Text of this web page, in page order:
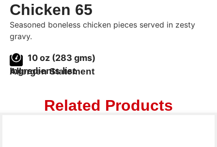
Chicken 65
Seasoned boneless chicken pieces served in zesty
gravy.
10 oz (283 gms)
Ingredients list
Allergen Statement
Related Products